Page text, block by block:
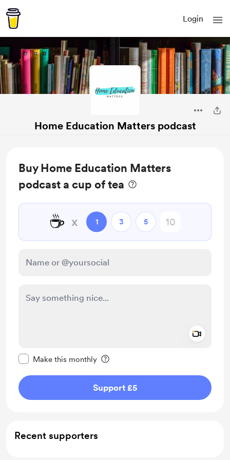
Login
Home Education Matters podcast
Buy Home Education Matters
podcast a cup of tea
☕ x 1 3 5
Make this monthly
Support £5
Recent supporters